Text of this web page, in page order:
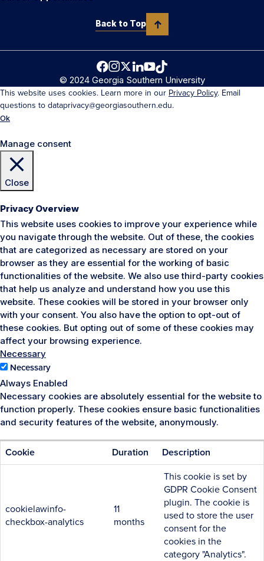
Back to Top
© 2024 Georgia Southern University
This website uses cookies. Learn more in our Privacy Policy. Email
questions to dataprivacy@georgiasouthern.edu.
Ok
Manage consent
Close
Privacy Overview
This website uses cookies to improve your experience while
you navigate through the website. Out of these, the cookies
that are categorized as necessary are stored on your
browser as they are essential for the working of basic
functionalities of the website. We also use third-party cookies
that help us analyze and understand how you use this
website. These cookies will be stored in your browser only
with your consent. You also have the option to opt-out of
these cookies. But opting out of some of these cookies may
affect your browsing experience.
Necessary
Necessary
Always Enabled
Necessary cookies are absolutely essential for the website to
function properly. These cookies ensure basic functionalities
and security features of the website, anonymously.
Cookie Duration Description
cookielawinfo-
checkbox-analytics
11
months
This cookie is set by
GDPR Cookie Consent
plugin. The cookie is
used to store the user
consent for the
cookies in the
category "Analytics".